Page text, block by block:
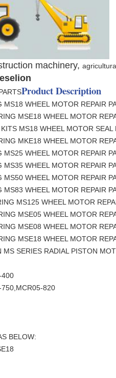
machinery,
Product Description
WHEEL MOTOR REPAIR
MSE18 WHEEL MOTOR
MS18 WHEEL MOTOR SEAL
MKE18 WHEEL MOTOR
WHEEL MOTOR REPAIR
WHEEL MOTOR REPAIR
WHEEL MOTOR REPAIR
WHEEL MOTOR REPAIR
MS125 WHEEL MOTOR
MSE05 WHEEL MOTOR
MSE08 WHEEL MOTOR
MSE18 WHEEL MOTOR
SERIES RADIAL PISTON
400
820
BELOW: